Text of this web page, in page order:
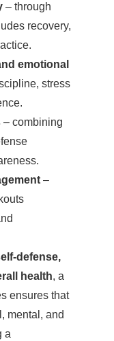
– through
recovery,
emotional
stress
– combining
–
defense,
health, a
ensures that
mental, and
a